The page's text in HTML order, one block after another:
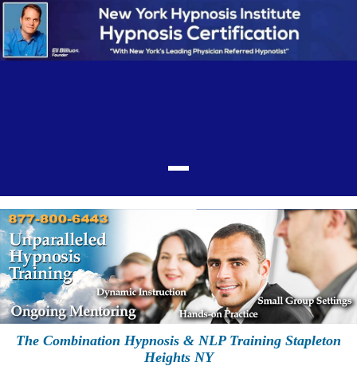
The Combination Hypnosis & NLP Training Stapleton
Heights NY